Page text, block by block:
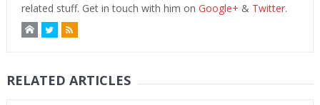
related stuff. Get in touch with him on Google+ & Twitter.
RELATED ARTICLES